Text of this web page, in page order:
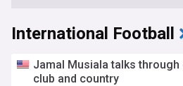
International Football
Jamal Musiala talks
club and country